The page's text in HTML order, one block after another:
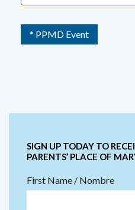
* PPMD Event
SIGN UP TODAY TO
PARENTS’ PLACE OF
First Name / Nombre